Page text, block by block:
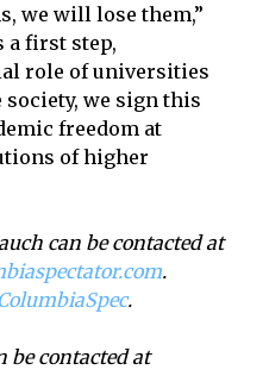
we will lose them,”
a first step,
role of universities
society, we sign this
freedom at
of higher
can be contacted at
.
.
be contacted at